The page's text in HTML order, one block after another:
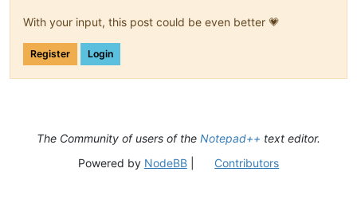
With your input, this post could be even better 💗
Register Login
The Community of users of the Notepad++ text editor.
Powered by NodeBB| Contributors